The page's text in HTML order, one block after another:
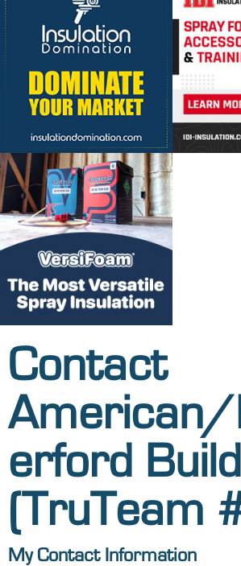
Contact
American/
erford
(TruTeam
My Contact Information